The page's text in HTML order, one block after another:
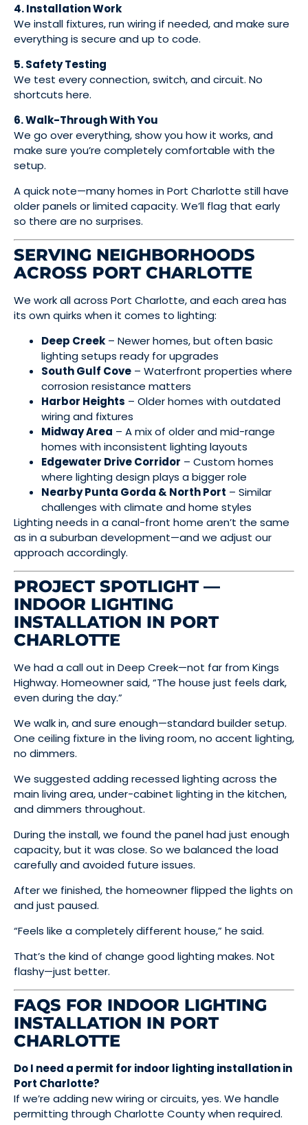
4. Installation Work
We install fixtures, run wiring if needed, and make sure
everything is secure and up to code.
5. Safety Testing
We test every connection, switch, and circuit. No
shortcuts here.
6. Walk-Through With You
We go over everything, show you how it works, and
make sure you’re completely comfortable with the
setup.
A quick note—many homes in Port Charlotte still have
older panels or limited capacity. We’ll flag that early
so there are no surprises.
SERVING NEIGHBORHOODS
ACROSS PORT CHARLOTTE
We work all across Port Charlotte, and each area has
its own quirks when it comes to lighting:
Deep Creek – Newer homes, but often basic
lighting setups ready for upgrades
South Gulf Cove – Waterfront properties where
corrosion resistance matters
Harbor Heights – Older homes with outdated
wiring and fixtures
Midway Area – A mix of older and mid-range
homes with inconsistent lighting layouts
Edgewater Drive Corridor – Custom homes
where lighting design plays a bigger role
Nearby Punta Gorda & North Port – Similar
challenges with climate and home styles
Lighting needs in a canal-front home aren’t the same
as in a suburban development—and we adjust our
approach accordingly.
PROJECT SPOTLIGHT —
INDOOR LIGHTING
INSTALLATION IN PORT
CHARLOTTE
We had a call out in Deep Creek—not far from Kings
Highway. Homeowner said, “The house just feels dark,
even during the day.”
We walk in, and sure enough—standard builder setup.
One ceiling fixture in the living room, no accent lighting,
no dimmers.
We suggested adding recessed lighting across the
main living area, under-cabinet lighting in the kitchen,
and dimmers throughout.
During the install, we found the panel had just enough
capacity, but it was close. So we balanced the load
carefully and avoided future issues.
After we finished, the homeowner flipped the lights on
and just paused.
“Feels like a completely different house,” he said.
That’s the kind of change good lighting makes. Not
flashy—just better.
FAQS FOR INDOOR LIGHTING
INSTALLATION IN PORT
CHARLOTTE
Do I need a permit for indoor lighting installation in
Port Charlotte?
If we’re adding new wiring or circuits, yes. We handle
permitting through Charlotte County when required.